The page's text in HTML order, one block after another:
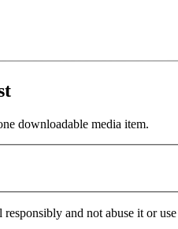
downloadable media item.
and not abuse it or